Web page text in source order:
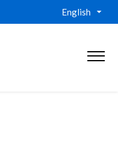
English